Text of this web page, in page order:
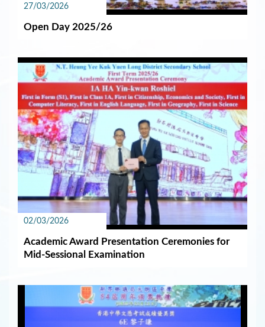
27/03/2026
Open Day 2025/26
02/03/2026
Academic Award Presentation Ceremonies for
Mid-Sessional Examination